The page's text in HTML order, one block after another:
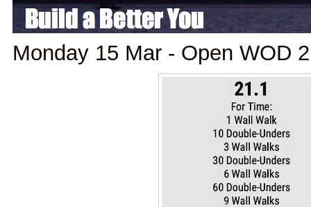
Monday 15 Mar - Open WOD